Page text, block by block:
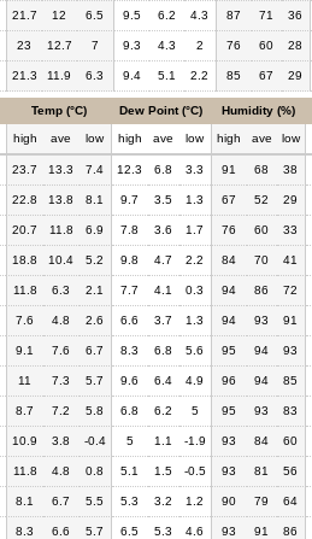
21.7 12 6.5 9.5 6.2 4.3 87 71 36
23 12.7 7 9.3 4.3 2 76 60 28
21.3 11.9 6.3 9.4 5.1 2.2 85 67 29
Temp (°C) Dew Point (°C) Humidity (%)
high ave low high ave low high ave low
23.7 13.3 7.4 12.3 6.8 3.3 91 68 38
22.8 13.8 8.1 9.7 3.5 1.3 67 52 29
20.7 11.8 6.9 7.8 3.6 1.7 76 60 33
18.8 10.4 5.2 9.8 4.7 2.2 84 70 41
11.8 6.3 2.1 7.7 4.1 0.3 94 86 72
7.6 4.8 2.6 6.6 3.7 1.3 94 93 91
9.1 7.6 6.7 8.3 6.8 5.6 95 94 93
11 7.3 5.7 9.6 6.4 4.9 96 94 85
8.7 7.2 5.8 6.8 6.2 5 95 93 83
10.9 3.8 -0.4 5 1.1 -1.9 93 84 60
11.8 4.8 0.8 5.1 1.5 -0.5 93 81 56
8.1 6.7 5.5 5.3 3.2 1.2 90 79 64
8.3 6.6 5.7 6.5 5.3 4.6 93 91 86